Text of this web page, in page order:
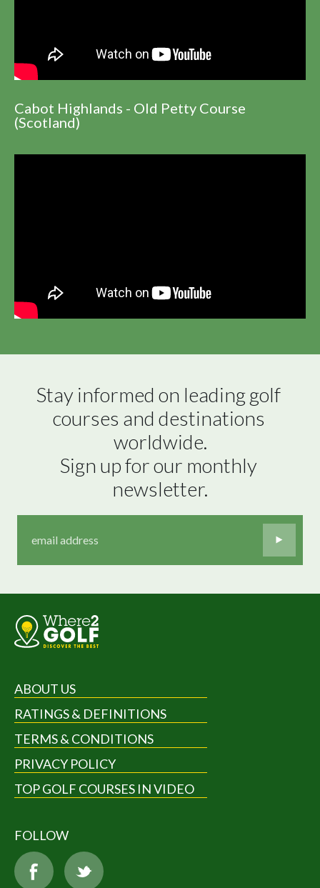
Cabot Highlands - Old Petty Course
(Scotland)
Stay informed on leading golf
courses and destinations
worldwide.
Sign up for our monthly
newsletter.
ABOUT US
RATINGS & DEFINITIONS
TERMS & CONDITIONS
PRIVACY POLICY
TOP GOLF COURSES IN VIDEO
FOLLOW